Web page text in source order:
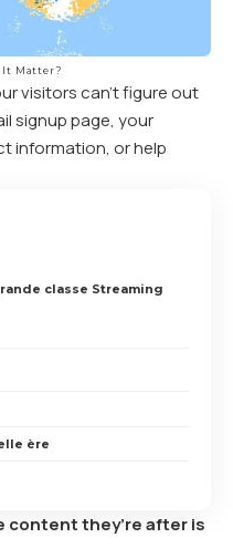
It Matter?
visitors can’t figure out
signup page, your
information, or help
classe Streaming
ère
content they’re after is